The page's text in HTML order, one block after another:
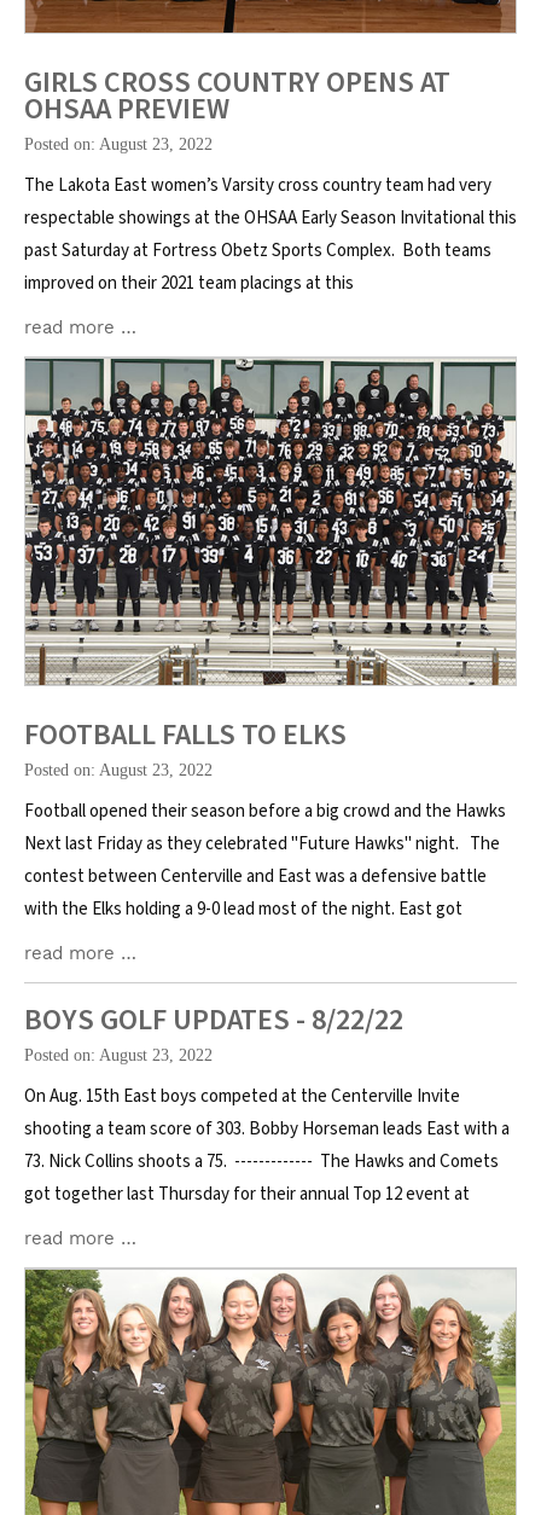
GIRLS CROSS COUNTRY OPENS AT
OHSAA PREVIEW
Posted on: August 23, 2022
The Lakota East women’s Varsity cross country team had very
respectable showings at the OHSAA Early Season Invitational this
past Saturday at Fortress Obetz Sports Complex. Both teams
improved on their 2021 team placings at this
read more …
FOOTBALL FALLS TO ELKS
Posted on: August 23, 2022
Football opened their season before a big crowd and the Hawks
Next last Friday as they celebrated "Future Hawks" night. The
contest between Centerville and East was a defensive battle
with the Elks holding a 9-0 lead most of the night. East got
read more …
BOYS GOLF UPDATES - 8/22/22
Posted on: August 23, 2022
On Aug. 15th East boys competed at the Centerville Invite
shooting a team score of 303. Bobby Horseman leads East with a
73. Nick Collins shoots a 75. ------------- The Hawks and Comets
got together last Thursday for their annual Top 12 event at
read more …